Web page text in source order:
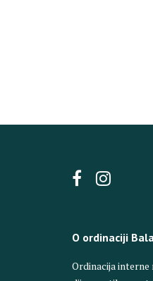
O ordinaciji
Ordinacija interne